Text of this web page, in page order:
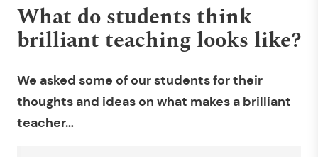
What do students think
brilliant teaching looks like?
We asked some of our students for their
thoughts and ideas on what makes a brilliant
teacher…